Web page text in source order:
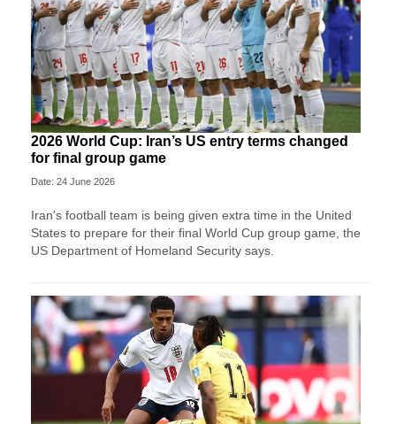
2026 World Cup: Iran’s US entry terms changed
for final group game
Date: 24 June 2026
Iran's football team is being given extra time in the United
States to prepare for their final World Cup group game, the
US Department of Homeland Security says.